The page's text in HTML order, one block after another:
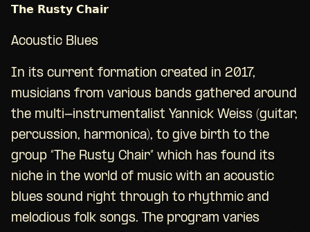
𝗧𝗵𝗲 𝗥𝘂𝘀𝘁𝘆 𝗖𝗵𝗮𝗶𝗿
Acoustic Blues
In its current formation created in 2017,
musicians from various bands gathered around
the multi-instrumentalist Yannick Weiss (guitar,
percussion, harmonica), to give birth to the
group “The Rusty Chair” which has found its
niche in the world of music with an acoustic
blues sound right through to rhythmic and
melodious folk songs. The program varies